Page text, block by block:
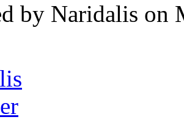
by Naridalis on